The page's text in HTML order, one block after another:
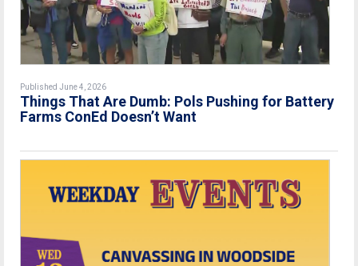
Published June 4, 2026
Things That Are Dumb: Pols Pushing for Battery
Farms ConEd Doesn’t Want